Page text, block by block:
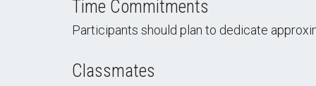
Time Commitments
Participants should plan to dedicate
Classmates